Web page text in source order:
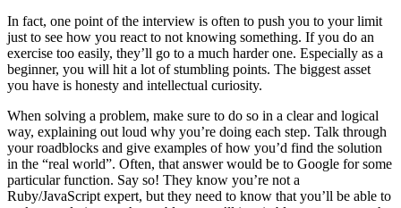
In fact, one point of the interview is often to push you to your limit
just to see how you react to not knowing something. If you do an
exercise too easily, they’ll go to a much harder one. Especially as a
beginner, you will hit a lot of stumbling points. The biggest asset
you have is honesty and intellectual curiosity.
When solving a problem, make sure to do so in a clear and logical
way, explaining out loud why you’re doing each step. Talk through
your roadblocks and give examples of how you’d find the solution
in the “real world”. Often, that answer would be to Google for some
particular function. Say so! They know you’re not a
Ruby/JavaScript expert, but they need to know that you’ll be able to